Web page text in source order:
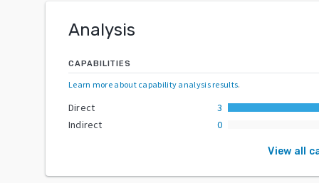
Analysis
CAPABILITIES
Learn more about capability analysis results.
Direct
3
Indirect
0
View all